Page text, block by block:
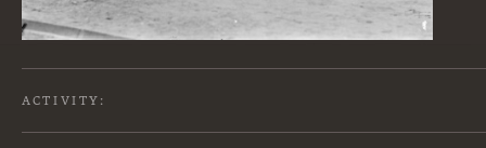
ACTIVITY: